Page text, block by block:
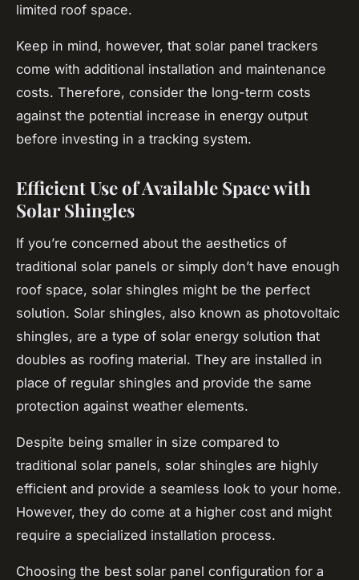
limited roof space.
Keep in mind, however, that solar panel trackers
come with additional installation and maintenance
costs. Therefore, consider the long-term costs
against the potential increase in energy output
before investing in a tracking system.
Efficient Use of Available Space with
Solar Shingles
If you’re concerned about the aesthetics of
traditional solar panels or simply don’t have enough
roof space, solar shingles might be the perfect
solution. Solar shingles, also known as photovoltaic
shingles, are a type of solar energy solution that
doubles as roofing material. They are installed in
place of regular shingles and provide the same
protection against weather elements.
Despite being smaller in size compared to
traditional solar panels, solar shingles are highly
efficient and provide a seamless look to your home.
However, they do come at a higher cost and might
require a specialized installation process.
Choosing the best solar panel configuration for a